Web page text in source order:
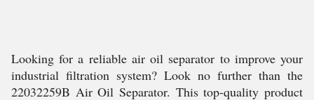
Looking for a reliable air oil separator to improve your
industrial filtration system? Look no further than the
22032259B Air Oil Separator. This top-quality product